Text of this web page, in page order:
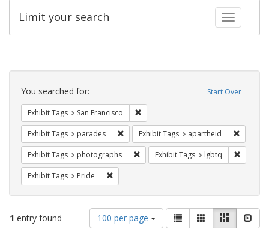
Toggle
Limit your search
Search
Constraints Start Over
You searched for:
Exhibit Tags San Francisco
Exhibit Tags parades Remove constraint Exhibit Tags: parades
Exhibit Tags apartheid
Exhibit Tags photographs Remove constraint Exhibit Tags:
Exhibit Tags lgbtq
Exhibit Tags Pride
1 entry found
Number
of
results
100 per page
View
results
as:
List GalleryMasonry